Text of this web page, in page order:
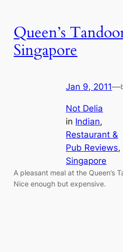
Queen’s
Singapore
Jan 9, 2011—
Not Delia
in Indian
Restaurant &
Pub Reviews
Singapore
A pleasant meal at the Queen’s
Nice enough but expensive.